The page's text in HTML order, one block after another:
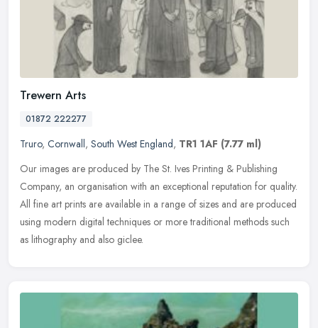
Trewern Arts
01872 222277
Truro, Cornwall, South West England, TR1 1AF (7.77 ml)
Our images are produced by The St. Ives Printing & Publishing
Company, an organisation with an exceptional reputation for quality.
All fine art prints are available in a range of sizes and are produced
using modern digital techniques or more traditional methods such
as lithography and also giclee.